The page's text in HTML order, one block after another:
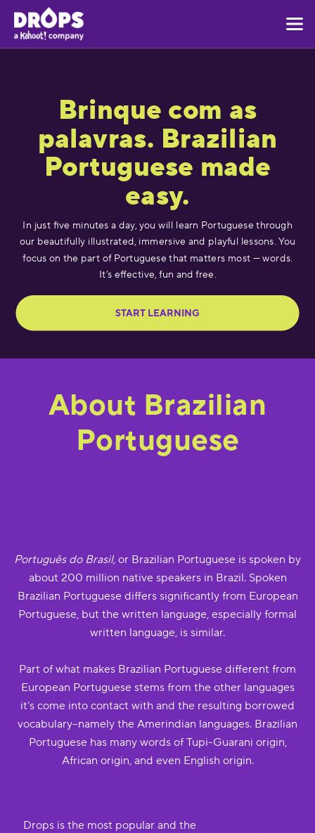
Brinque com as
palavras. Brazilian
Portuguese made
easy.
In just five minutes a day, you will learn Portuguese through
our beautifully illustrated, immersive and playful lessons. You
focus on the part of Portuguese that matters most — words.
It’s effective, fun and free.
START LEARNING
About Brazilian
Portuguese
Português do Brasil, or Brazilian Portuguese is spoken by
about 200 million native speakers in Brazil. Spoken
Brazilian Portuguese differs significantly from European
Portuguese, but the written language, especially formal
written language, is similar.
Part of what makes Brazilian Portuguese different from
European Portuguese stems from the other languages
it’s come into contact with and the resulting borrowed
vocabulary--namely the Amerindian languages. Brazilian
Portuguese has many words of Tupi-Guarani origin,
African origin, and even English origin.
Drops is the most popular and the